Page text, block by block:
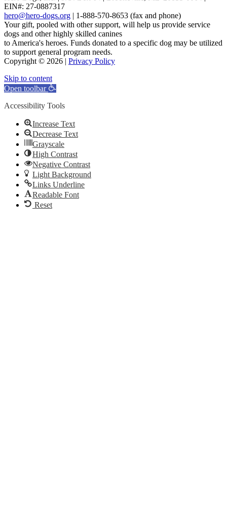
EIN#: 27-0887317
hero@hero-dogs.org | 1-888-570-8653 (fax and phone)
Your gift, pooled with other support, will help us provide service
dogs and other highly skilled canines
to America's heroes. Funds donated to a specific dog may be utilized
to support general program needs.
Copyright © 2026 | Privacy Policy
Skip to content
Open toolbar
Accessibility Tools
Increase Text
Decrease Text
Grayscale
High Contrast
Negative Contrast
Light Background
Links Underline
Readable Font
Reset